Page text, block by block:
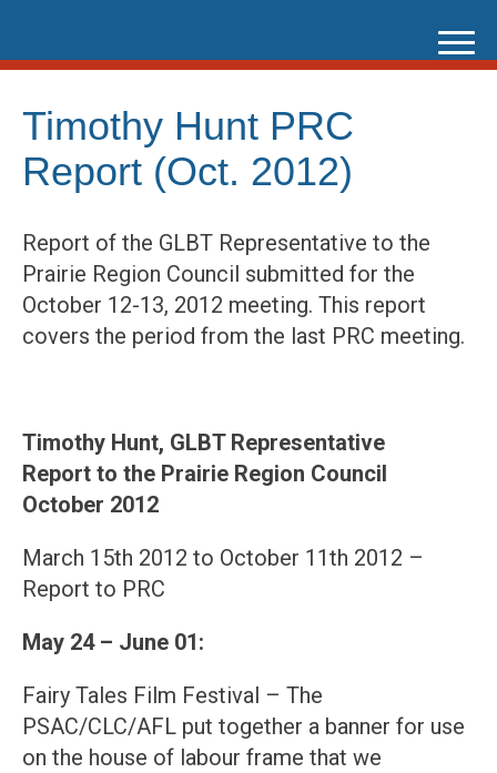
content
Timothy Hunt PRC
Report (Oct. 2012)
Report of the GLBT Representative to the
Prairie Region Council submitted for the
October 12-13, 2012 meeting. This report
covers the period from the last PRC meeting.
Timothy Hunt, GLBT Representative
Report to the Prairie Region Council
October 2012
March 15th 2012 to October 11th 2012 –
Report to PRC
May 24 – June 01:
Fairy Tales Film Festival – The
PSAC/CLC/AFL put together a banner for use
on the house of labour frame that we